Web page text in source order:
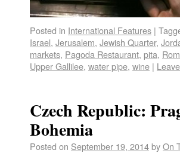
Posted in International Features |
Israel, Jerusalem, Jewish Quarter,
markets, Pagoda Restaurant, pita,
Upper Gallilee, water pipe, wine |
Czech Republic:
Bohemia
Posted on September 19, 2014byOn